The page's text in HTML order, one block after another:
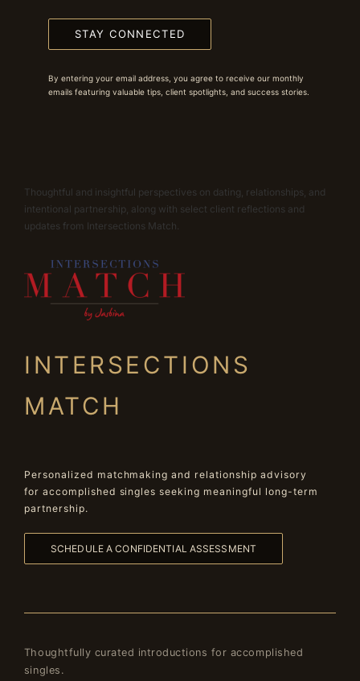
STAY CONNECTED
By entering your email address, you agree to receive our monthly
emails featuring valuable tips, client spotlights, and success stories.
Thoughtful and insightful perspectives on dating, relationships, and
intentional partnership, along with select client reflections and
updates from Intersections Match.
INTERSECTIONS
MATCH
Personalized matchmaking and relationship advisory
for accomplished singles seeking meaningful long-term
partnership.
SCHEDULE A CONFIDENTIAL ASSESSMENT
Thoughtfully curated introductions for accomplished
singles.